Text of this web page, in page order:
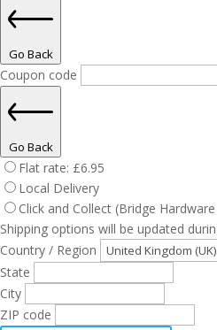
Go Back
Coupon code
Go Back
Flat rate: £6.95
Local Delivery
Click and Collect (Bridge
Shipping options will be updated
Country / Region
State
City
ZIP code